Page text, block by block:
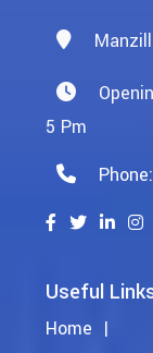
5 Pm
Useful
Home